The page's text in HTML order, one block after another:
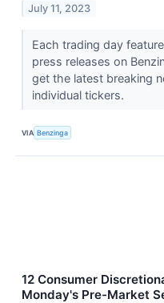
July 11, 2023
Each trading day
press releases on
get the latest breaking
individual tickers.
VIA Benzinga
12 Consumer
Monday's Pre-Market